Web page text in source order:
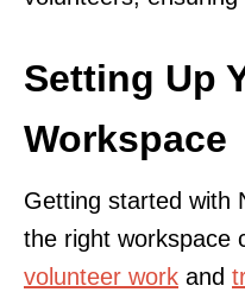
Setting Up
Workspace
Getting started with
the right workspace
volunteer work and